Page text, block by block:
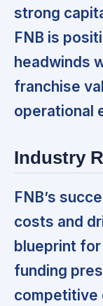
strong
FNB is
headwinds
franchise
operational
Industry
FNB’s
costs and
blueprint
funding
competitive